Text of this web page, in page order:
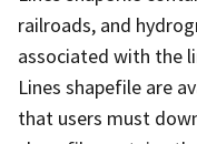
railroads, and
associated with the
Lines shapefile are
that users must